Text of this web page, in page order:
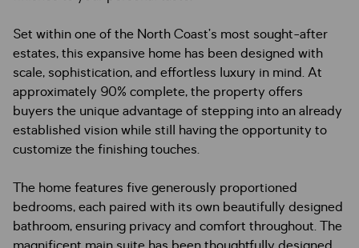
Set within one of the North Coast’s most sought-after
estates, this expansive home has been designed with
scale, sophistication, and effortless luxury in mind. At
approximately 90% complete, the property offers
buyers the unique advantage of stepping into an already
established vision while still having the opportunity to
customize the finishing touches.
The home features five generously proportioned
bedrooms, each paired with its own beautifully designed
bathroom, ensuring privacy and comfort throughout. The